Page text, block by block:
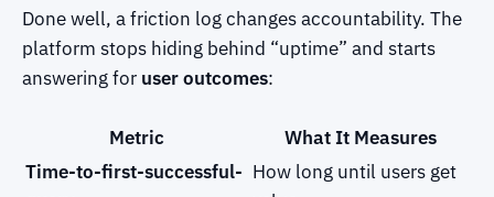
Done well, a friction log changes accountability. The
platform stops hiding behind “uptime” and starts
answering for user outcomes:
Metric
What It Measures
Time-to-first-successful- How long until users get